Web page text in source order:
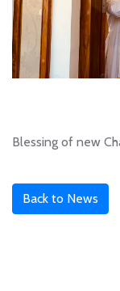
Blessing of new
Back to News